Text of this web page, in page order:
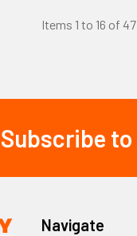
compromising
Cut-
Items 1 to 16 of
Subscribe
Navigate